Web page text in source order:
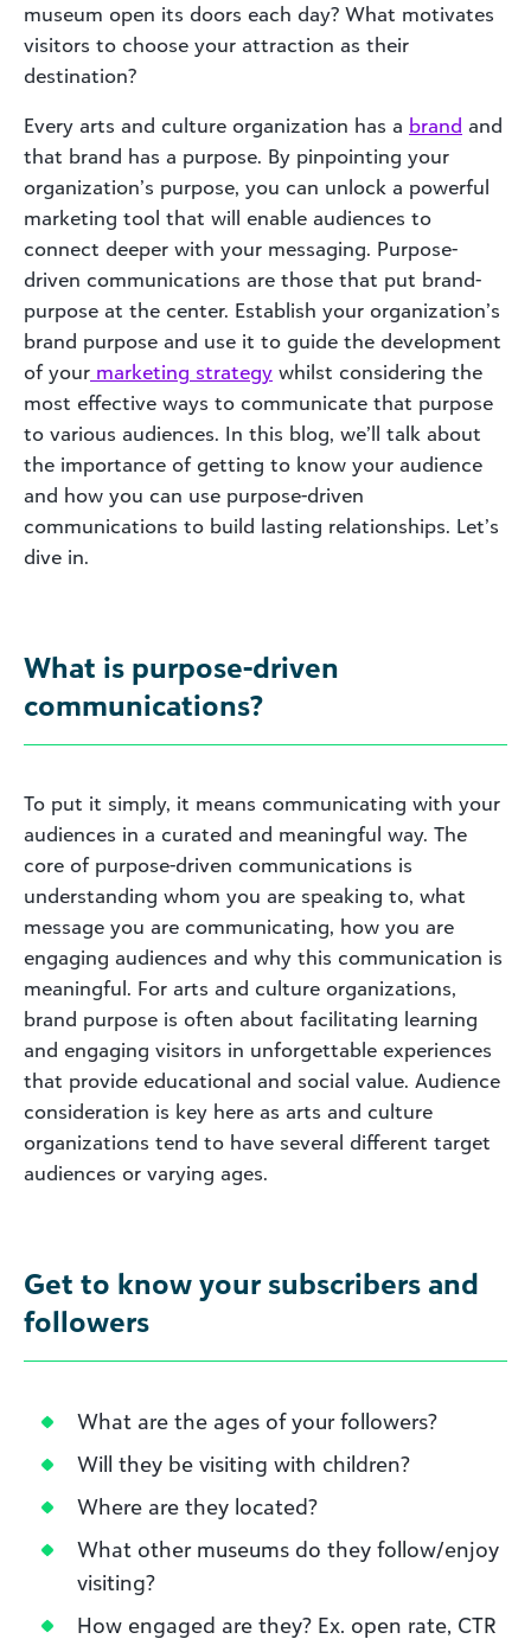
museum open its doors each day? What motivates
visitors to choose your attraction as their
destination?
Every arts and culture organization has a brand and
that brand has a purpose. By pinpointing your
organization’s purpose, you can unlock a powerful
marketing tool that will enable audiences to
connect deeper with your messaging. Purpose-
driven communications are those that put brand-
purpose at the center. Establish your organization’s
brand purpose and use it to guide the development
of your marketing strategy whilst considering the
most effective ways to communicate that purpose
to various audiences. In this blog, we’ll talk about
the importance of getting to know your audience
and how you can use purpose-driven
communications to build lasting relationships. Let’s
dive in.
What is purpose-driven
communications?
To put it simply, it means communicating with your
audiences in a curated and meaningful way. The
core of purpose-driven communications is
understanding whom you are speaking to, what
message you are communicating, how you are
engaging audiences and why this communication is
meaningful. For arts and culture organizations,
brand purpose is often about facilitating learning
and engaging visitors in unforgettable experiences
that provide educational and social value. Audience
consideration is key here as arts and culture
organizations tend to have several different target
audiences or varying ages.
Get to know your subscribers and
followers
What are the ages of your followers?
Will they be visiting with children?
Where are they located?
What other museums do they follow/enjoy
visiting?
How engaged are they? Ex. open rate, CTR